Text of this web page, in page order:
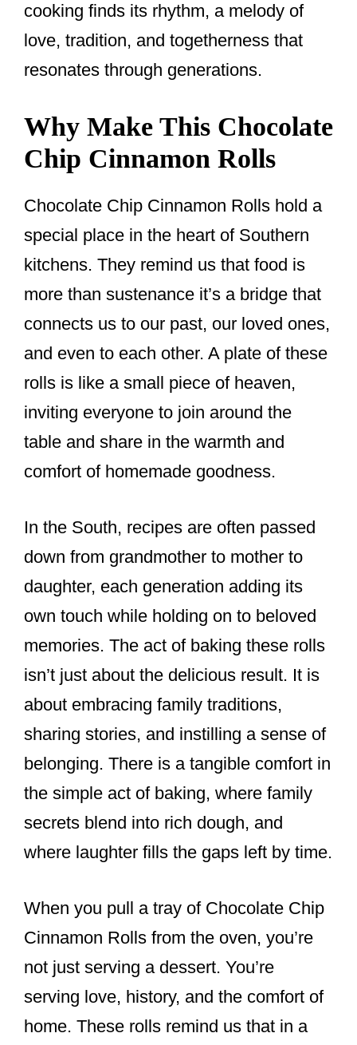
cooking finds its rhythm, a melody of
love, tradition, and togetherness that
resonates through generations.
Why Make This Chocolate
Chip Cinnamon Rolls
Chocolate Chip Cinnamon Rolls hold a
special place in the heart of Southern
kitchens. They remind us that food is
more than sustenance it’s a bridge that
connects us to our past, our loved ones,
and even to each other. A plate of these
rolls is like a small piece of heaven,
inviting everyone to join around the
table and share in the warmth and
comfort of homemade goodness.
In the South, recipes are often passed
down from grandmother to mother to
daughter, each generation adding its
own touch while holding on to beloved
memories. The act of baking these rolls
isn’t just about the delicious result. It is
about embracing family traditions,
sharing stories, and instilling a sense of
belonging. There is a tangible comfort in
the simple act of baking, where family
secrets blend into rich dough, and
where laughter fills the gaps left by time.
When you pull a tray of Chocolate Chip
Cinnamon Rolls from the oven, you’re
not just serving a dessert. You’re
serving love, history, and the comfort of
home. These rolls remind us that in a